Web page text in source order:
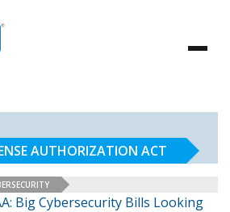
AUTHORIZATION ACT
Big Cybersecurity Bills Looking